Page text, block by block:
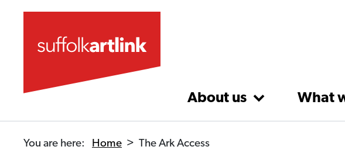
Skip to main content
About us What
You are here: Home > The Ark Access